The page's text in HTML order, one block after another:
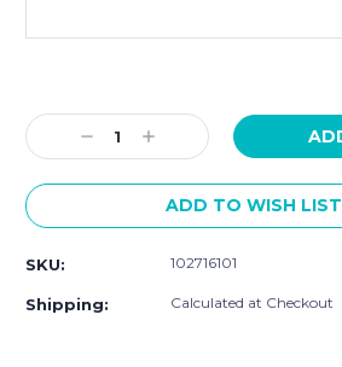
Stock:
Decrease
Quantity:
Increase
Quantity:
ADD TO WISH LIST
SKU: 102716101
Shipping: Calculated at Checkout